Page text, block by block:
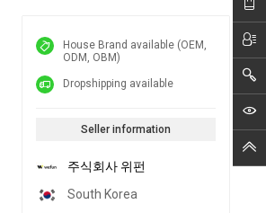
House Brand available (OEM,
ODM, OBM)
Dropshipping available
Seller information
주식회사 위펀
South Korea